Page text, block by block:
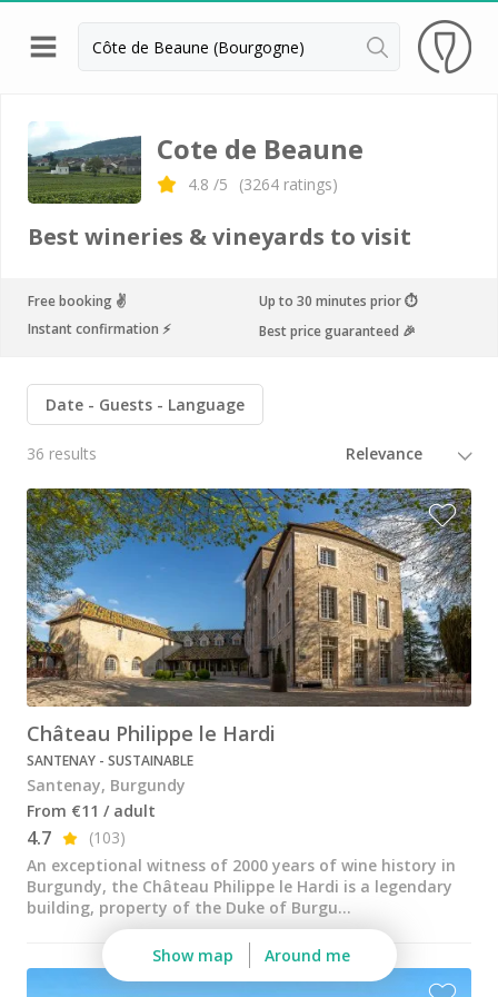
Back
Wineries in Beaune
Wineries in Burgundy
Wineries in Meursault
Vineyard stay Burgundy
All vineyard stays
Cote de Beaune
4.8 /5 (3264 ratings)
Best wineries & vineyards to visit
Free booking ✌️
Up to 30 minutes prior ⏱
Instant confirmation ⚡️
Best price guaranteed 🎉
Date Guests Language
36 results
Château Philippe le Hardi
SANTENAY - SUSTAINABLE
Santenay, Burgundy
From €11 / adult
4.7
(103)
An exceptional witness of 2000 years of wine history in
Burgundy, the Château Philippe le Hardi is a legendary
building, property of the Duke of Burgu...
Show map Around me